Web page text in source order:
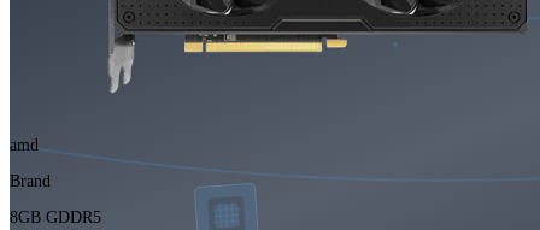
amd
Brand
8GB GDDR5